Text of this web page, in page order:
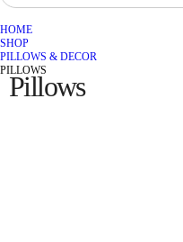
HOME
SHOP
PILLOWS & DECOR
PILLOWS
Pillows